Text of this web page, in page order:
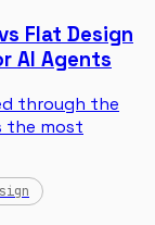
Flat Design
AI Agents
through the
the most